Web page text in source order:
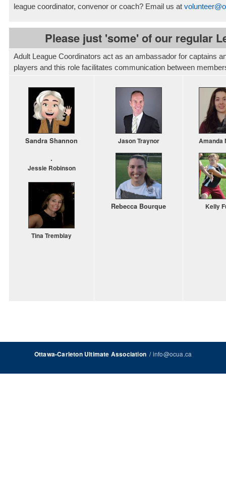
league coordinator, convenor or coach? Email us at
Please just 'some' of our regular
Adult League Coordinators act as an ambassador for captains
players and this role facilitates communication between
Sandra Shannon
Jessie Robinson
Tina Tremblay
Jason Traynor
Rebecca Bourque
Amanda
Kelly
Ottawa-Carleton Ultimate Association/info@ocua.ca